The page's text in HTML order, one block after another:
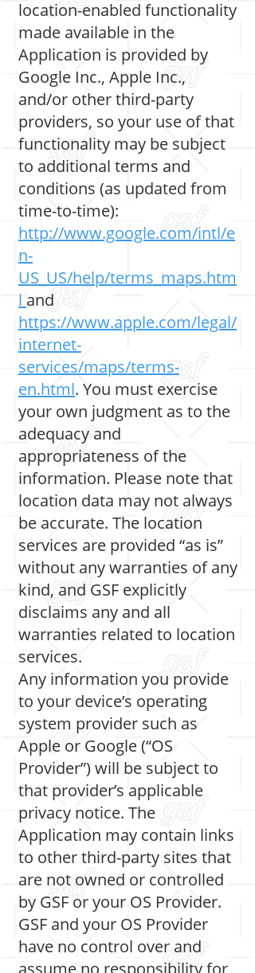
location-enabled functionality
made available in the
Application is provided by
Google Inc., Apple Inc.,
and/or other third-party
providers, so your use of that
functionality may be subject
to additional terms and
conditions (as updated from
time-to-time):
http://www.google.com/intl/e
n-
US_US/help/terms_maps.htm
l and
https://www.apple.com/legal/
internet-
services/maps/terms-
en.html. You must exercise
your own judgment as to the
adequacy and
appropriateness of the
information. Please note that
location data may not always
be accurate. The location
services are provided “as is”
without any warranties of any
kind, and GSF explicitly
disclaims any and all
warranties related to location
services.
Any information you provide
to your device’s operating
system provider such as
Apple or Google (“OS
Provider”) will be subject to
that provider’s applicable
privacy notice. The
Application may contain links
to other third-party sites that
are not owned or controlled
by GSF or your OS Provider.
GSF and your OS Provider
have no control over and
assume no responsibility for